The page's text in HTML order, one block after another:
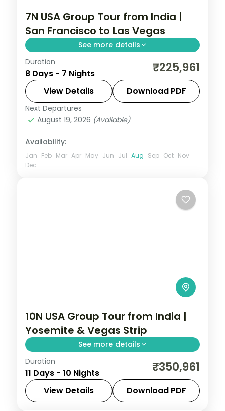
7N USA Group Tour from India |
San Francisco to Las Vegas
See more details
USA group tour from India covering San
Francisco's Golden Gate Bridge, Los
Angeles Universal Studios, and Las Vegas
Bellagio Fountains. For 7 nights with 4-star
hotels and meals.
Las Vegas,Los Angeles
USA
2 People
Duration
8 Days - 7 Nights ₹225,961
View Details Download PDF
Next Departures
August 19, 2026 (Available)
Availability:
Jan Feb Mar Apr May Jun Jul Aug Sep Oct Nov
Dec
10N USA Group Tour from India |
Yosemite & Vegas Strip
See more details
San Francisco Bay Cruise, Yosemite
National Park, Universal Studios Hollywood,
and Las Vegas Strip helicopter experience
across 10 nights. USA group tour from India
Duration
11 Days - 10 Nights ₹350,961
View Details Download PDF